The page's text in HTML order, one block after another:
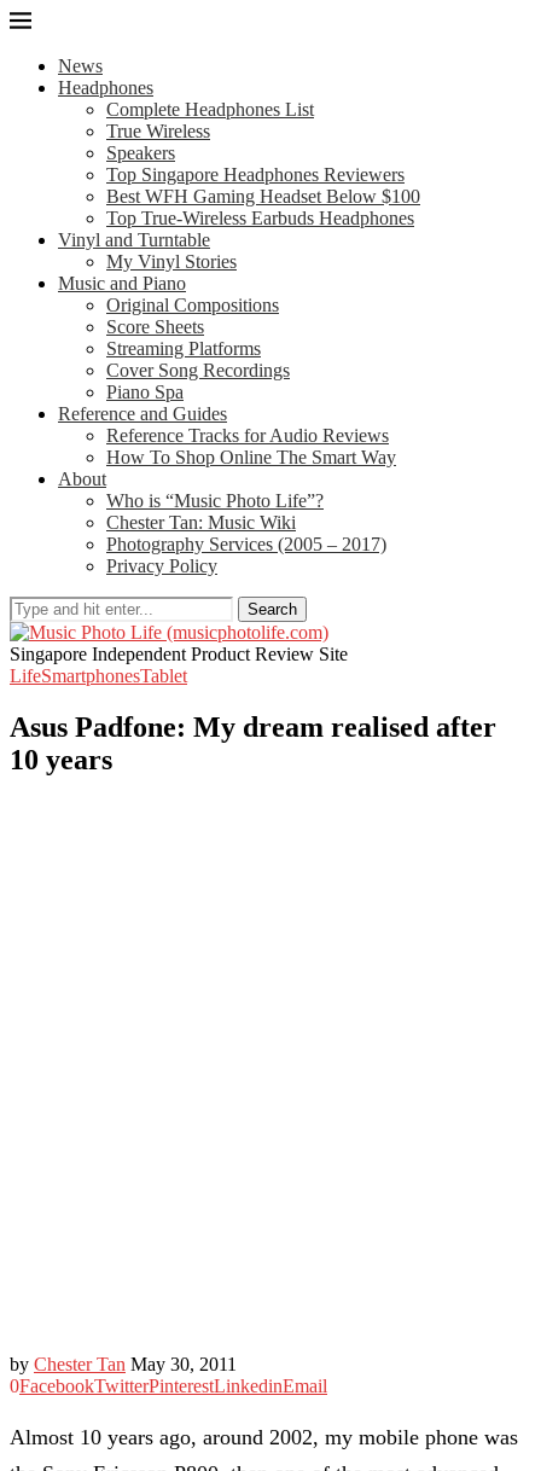
News
Headphones
Complete Headphones List
True Wireless
Speakers
Top Singapore Headphones Reviewers
Best WFH Gaming Headset Below $100
Top True-Wireless Earbuds Headphones
Vinyl and Turntable
My Vinyl Stories
Music and Piano
Original Compositions
Score Sheets
Streaming Platforms
Cover Song Recordings
Piano Spa
Reference and Guides
Reference Tracks for Audio Reviews
How To Shop Online The Smart Way
About
Who is “Music Photo Life”?
Chester Tan: Music Wiki
Photography Services (2005 – 2017)
Privacy Policy
Search
Singapore Independent Product Review Site
LifeSmartphonesTablet
Asus Padfone: My dream realised after
10 years
by Chester Tan May 30, 2011
0FacebookTwitterPinterestLinkedinEmail
Almost 10 years ago, around 2002, my mobile phone was